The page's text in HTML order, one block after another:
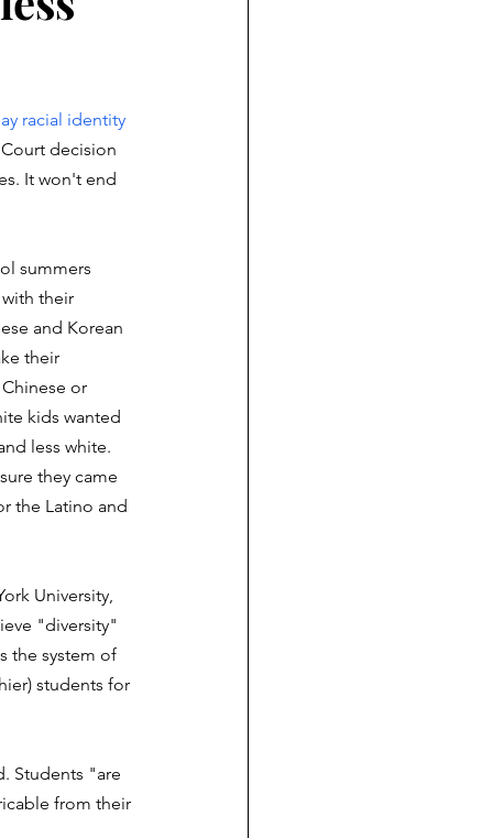
racial identity
decision
It won't end
summers
their
and Korean
their
or
kids wanted
less white.
they came
the Latino and
University,
"diversity"
the system of
students for
Students "are
from their